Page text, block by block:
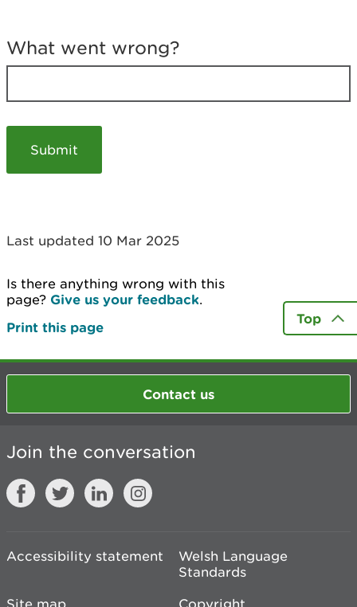
u
t
y
u
What went wrong?
Last updated 10 Mar 2025
Is there anything wrong with this
page? Give us your feedback.
Print this page
Top
Contact us
Join the conversation
Accessibility statement
Welsh Language
Standards
Site map
Copyright